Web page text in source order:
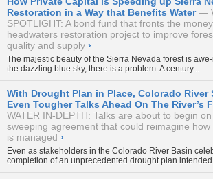
Restoration in a Way that Benefits Water
SPOTLIGHT: A bond fund that fronts the
headwaters restoration project to improve
quality and supply ›
The majestic beauty of the Sierra Nevada forest is
the dazzling blue sky, there is a problem: A century...
With Drought Plan in Place, Colorado River
Even Tougher Talks Ahead On The River’s
WATER IN-DEPTH: Talks are about to begin
sweeping agreement that could reimagine
is managed ›
Even as stakeholders in the Colorado River Basin
completion of an unprecedented drought plan intended